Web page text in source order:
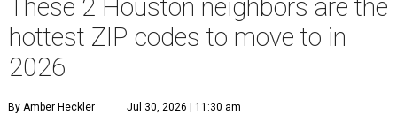
These 2 Houston neighbors are the
hottest ZIP codes to move to in
2026
By Amber Heckler Jul 30, 2026 | 11:30 am